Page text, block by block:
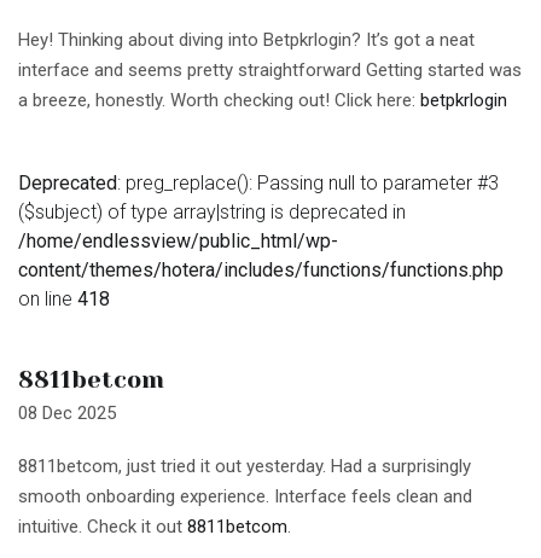
Hey! Thinking about diving into Betpkrlogin? It’s got a neat
interface and seems pretty straightforward Getting started was
a breeze, honestly. Worth checking out! Click here: betpkrlogin
Deprecated: preg_replace(): Passing null to parameter #3
($subject) of type array|string is deprecated in
/home/endlessview/public_html/wp-
content/themes/hotera/includes/functions/functions.php
on line 418
8811betcom
08 Dec 2025
8811betcom, just tried it out yesterday. Had a surprisingly
smooth onboarding experience. Interface feels clean and
intuitive. Check it out 8811betcom.